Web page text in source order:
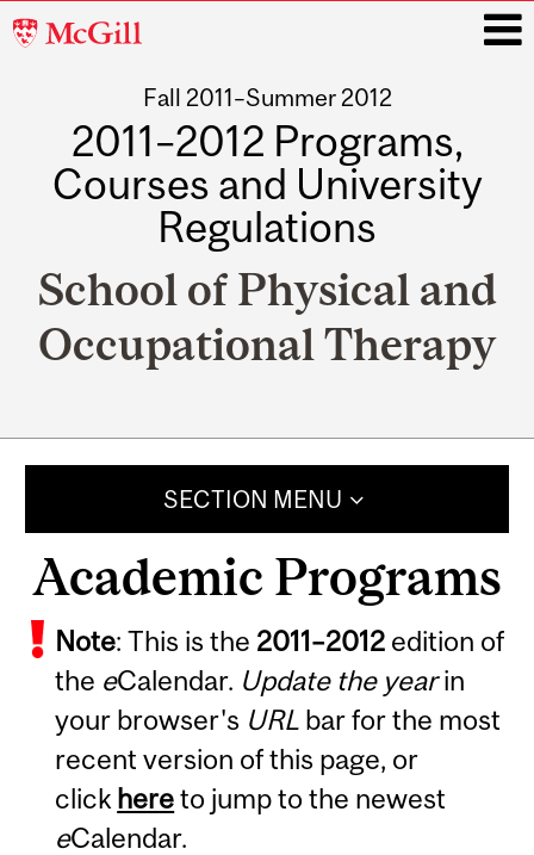
McGill
Fall 2011–Summer 2012
2011–2012 Programs,
Courses and University
Regulations
School of Physical and
Occupational Therapy
SECTION MENU
Academic Programs
Note: This is the 2011–2012 edition of
the eCalendar. Update the yearin
your browser's URL bar for the most
recent version of this page, or
click hereto jump to the newest
eCalendar.